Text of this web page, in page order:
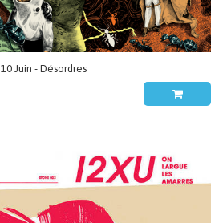
10 Juin - Désordres